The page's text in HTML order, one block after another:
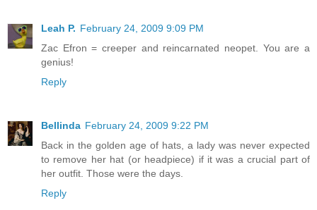
Leah P. February 24, 2009 9:09 PM
Zac Efron = creeper and reincarnated neopet. You are a
genius!
Reply
Bellinda February 24, 2009 9:22 PM
Back in the golden age of hats, a lady was never expected
to remove her hat (or headpiece) if it was a crucial part of
her outfit. Those were the days.
Reply